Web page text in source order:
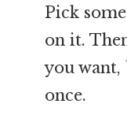
Pick
on it.
you
once.